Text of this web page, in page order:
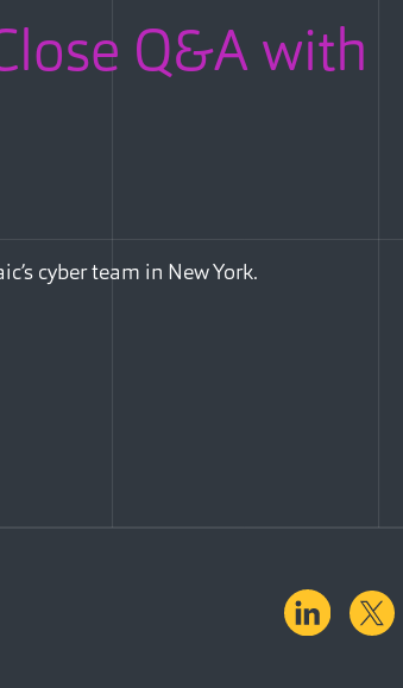
Q&A with
cyber team in New York.